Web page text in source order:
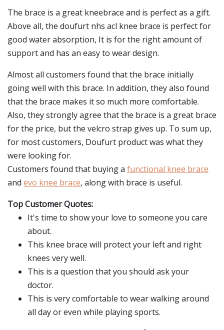
The brace is a great kneebrace and is perfect as a gift.
Above all, the doufurt nhs acl knee brace is perfect for
good water absorption, It is for the right amount of
support and has an easy to wear design.
Almost all customers found that the brace initially
going well with this brace. In addition, they also found
that the brace makes it so much more comfortable.
Also, they strongly agree that the brace is a great brace
for the price, but the velcro strap gives up. To sum up,
for most customers, Doufurt product was what they
were looking for.
Customers found that buying a functional knee brace
and evo knee brace, along with brace is useful.
Top Customer Quotes:
It's time to show your love to someone you care
about.
This knee brace will protect your left and right
knees very well.
This is a question that you should ask your
doctor.
This is very comfortable to wear walking around
all day or even while playing sports.